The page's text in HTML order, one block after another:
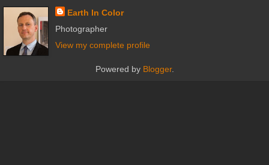
Earth In Color
Photographer
View my complete profile
Powered by Blogger.